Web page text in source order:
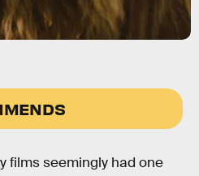
films seemingly had one